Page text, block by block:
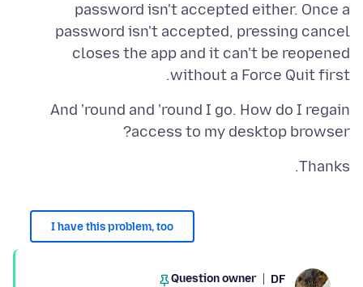
password isn't accepted either. Once a
password isn't accepted, pressing cancel
closes the app and it can't be reopened
without a Force Quit first.
And 'round and 'round I go. How do I regain
access to my desktop browser?
Thanks.
I have this problem, too
DF
Question owner